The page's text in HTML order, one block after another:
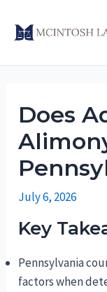
Does
July 6, 2026
Key
Pennsylvania
factors when